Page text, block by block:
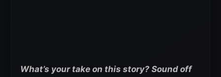
What’s your take on this story? Sound off